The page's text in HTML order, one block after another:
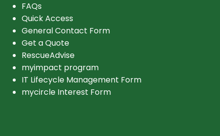
FAQs
Quick Access
General Contact Form
Get a Quote
RescueAdvise
myimpact program
IT Lifecycle Management Form
mycircle Interest Form